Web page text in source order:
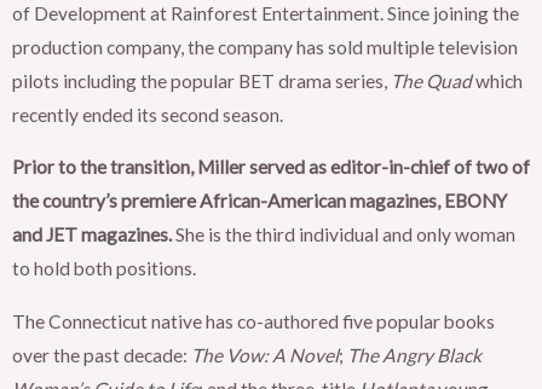
of Development at Rainforest Entertainment. Since joining the
production company, the company has sold multiple television
pilots including the popular BET drama series, The Quadwhich
recently ended its second season.
Prior to the transition, Miller served as editor-in-chief of two of
the country’s premiere African-American magazines, EBONY
and JET magazines.She is the third individual and only woman
to hold both positions.
The Connecticut native has co-authored five popular books
over the past decade: The Vow: A Novel; The Angry Black